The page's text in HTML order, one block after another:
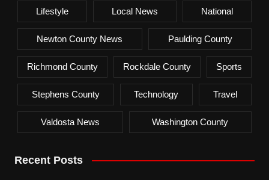
Lifestyle Local News National
Newton County News Paulding County
Richmond County Rockdale County Sports
Stephens County Technology Travel
Valdosta News Washington County
Recent Posts